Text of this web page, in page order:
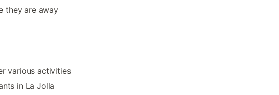
they are away
various activities
in La Jolla